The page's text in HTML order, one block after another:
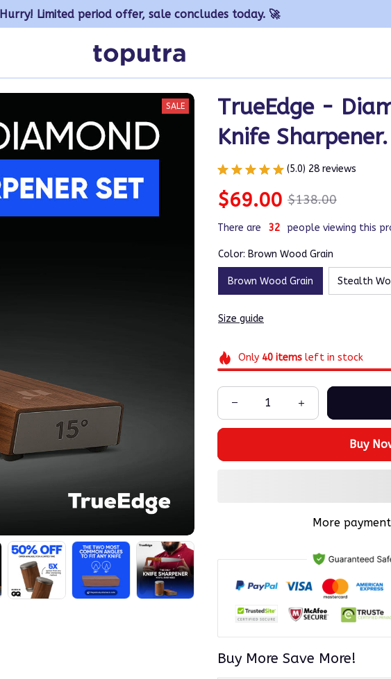
Hurry! Limited period offer, sale concludes today. 🚀
SALE
TrueEdge -
Knife Sharpener.
(5.0) 28 reviews
$69.00 $138.00
There are 32 people viewing this
Color: Brown Wood Grain
Brown Wood Grain Stealth
Size guide
Only 40itemsleft in stock
Buy
More
Buy More Save More!